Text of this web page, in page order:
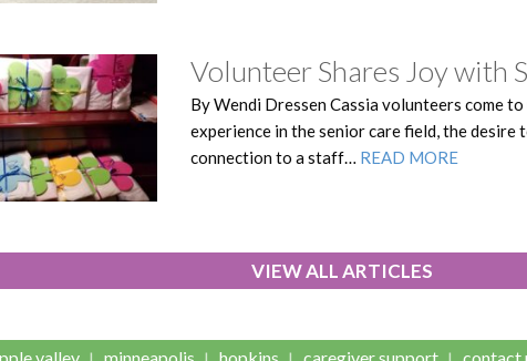
Volunteer Shares Joy with
By Wendi Dressen Cassia volunteers come
experience in the senior care field, the desire
connection to a staff… READ MORE
VIEW ALL ARTICLES
valley minneapolis hopkins caregiver support contact